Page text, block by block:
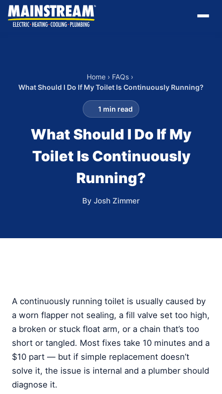
Home › FAQs ›
What Should I Do If My Toilet Is Continuously Running?
1 min read
What Should I Do If My
Toilet Is Continuously
Running?
By Josh Zimmer
A continuously running toilet is usually caused by
a worn flapper not sealing, a fill valve set too high,
a broken or stuck float arm, or a chain that’s too
short or tangled. Most fixes take 10 minutes and a
$10 part — but if simple replacement doesn’t
solve it, the issue is internal and a plumber should
diagnose it.